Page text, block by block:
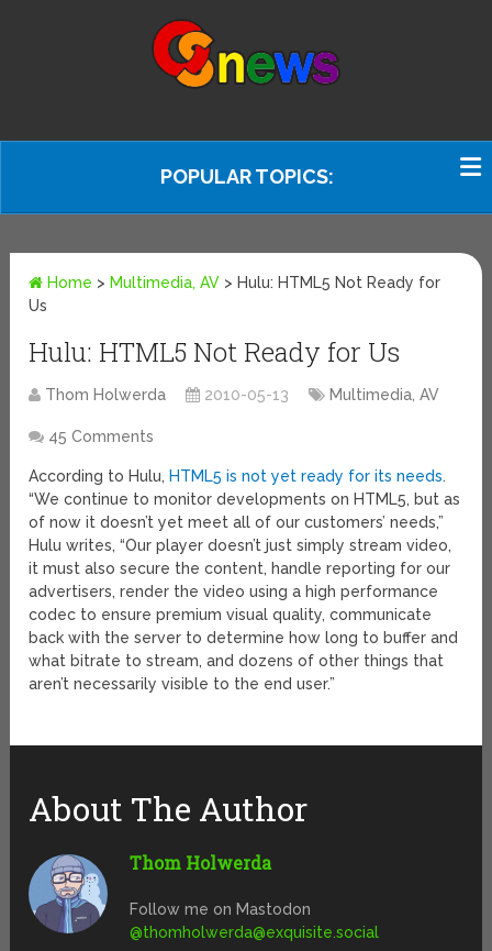
POPULAR TOPICS:
Home > Multimedia, AV > Hulu: HTML5 Not Ready for
Us
Hulu: HTML5 Not Ready for Us
Thom Holwerda 2010-05-13 Multimedia, AV
45 Comments
According to Hulu, HTML5 is not yet ready for its needs.
“We continue to monitor developments on HTML5, but as
of now it doesn’t yet meet all of our customers’ needs,”
Hulu writes, “Our player doesn’t just simply stream video,
it must also secure the content, handle reporting for our
advertisers, render the video using a high performance
codec to ensure premium visual quality, communicate
back with the server to determine how long to buffer and
what bitrate to stream, and dozens of other things that
aren’t necessarily visible to the end user.”
About The Author
Thom Holwerda
Follow me on Mastodon
@thomholwerda@exquisite.social